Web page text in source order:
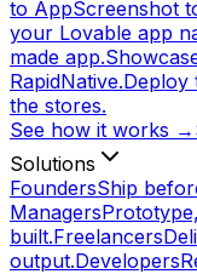
to AppScreenshot
your Lovable app
made app.
RapidNative.Deploy
the stores.
See how it works →
Solutions
FoundersShip
Managers
built.Freelancers
output.Developers